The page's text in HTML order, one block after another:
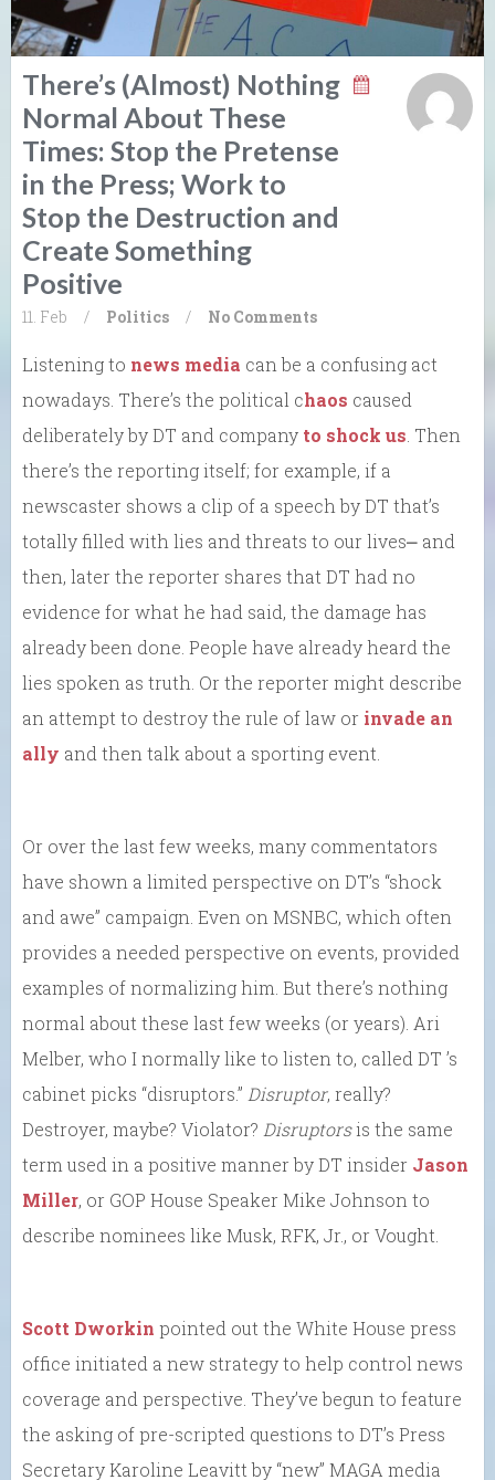
There’s (Almost) Nothing
Normal About These
Times: Stop the Pretense
in the Press; Work to
Stop the Destruction and
Create Something
Positive
11. Feb / Politics / No Comments
Listening to news media can be a confusing act
nowadays. There’s the political chaos caused
deliberately by DT and company to shock us . Then
there’s the reporting itself; for example, if a
newscaster shows a clip of a speech by DT that’s
totally filled with lies and threats to our lives⎼ and
then, later the reporter shares that DT had no
evidence for what he had said, the damage has
already been done. People have already heard the
lies spoken as truth. Or the reporter might describe
an attempt to destroy the rule of law or invade an
ally and then talk about a sporting event.
Or over the last few weeks, many commentators
have shown a limited perspective on DT’s “shock
and awe” campaign. Even on MSNBC, which often
provides a needed perspective on events, provided
examples of normalizing him. But there’s nothing
normal about these last few weeks (or years). Ari
Melber, who I normally like to listen to, called DT ’s
cabinet picks “disruptors.” Disruptor, really?
Destroyer, maybe? Violator? Disruptorsis the same
term used in a positive manner by DT insider Jason
Miller, or GOP House Speaker Mike Johnson to
describe nominees like Musk, RFK, Jr., or Vought.
Scott Dworkin pointed out the White House press
office initiated a new strategy to help control news
coverage and perspective. They’ve begun to feature
the asking of pre-scripted questions to DT’s Press
Secretary Karoline Leavitt by “new” MAGA media